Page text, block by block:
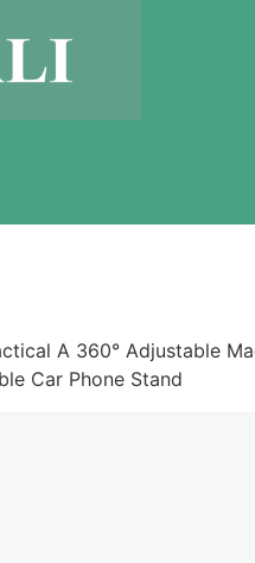
A 360° Adjustable
Car Phone Stand